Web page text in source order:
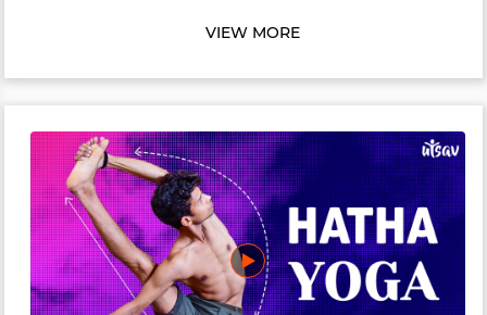
VIEW MORE